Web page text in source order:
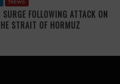
FOLLOWING ATTACK ON
STRAIT OF HORMUZ